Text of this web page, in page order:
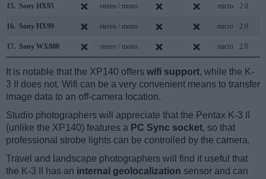
15. Sony HX95 stereo / mono micro 2.0
16. Sony HX99 stereo / mono micro 2.0
17. Sony WX800 stereo / mono micro 2.0
It is notable that the XP140 offers wifi support, while the K-
3 II does not. Wifi can be a very convenient means to transfer
image data to an off-camera location.
Studio photographers will appreciate that the Pentax K-3 II
(unlike the XP140) features a PC Sync socket, so that
professional strobe lights can be controlled by the camera.
Travel and landscape photographers will find it useful that
the K-3 II has an internal geolocalization sensor and can